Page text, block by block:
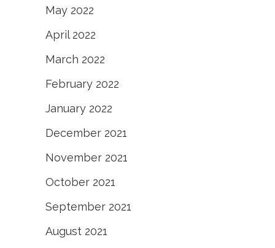
May 2022
April 2022
March 2022
February 2022
January 2022
December 2021
November 2021
October 2021
September 2021
August 2021